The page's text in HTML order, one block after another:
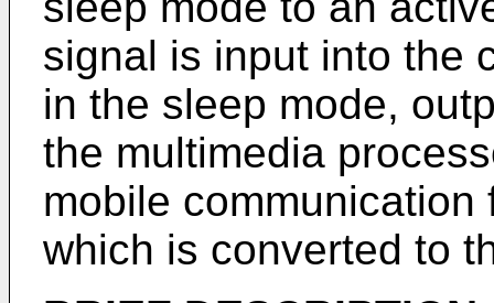
signal is input into the
in the sleep mode,
the multimedia
mobile
which is converted to